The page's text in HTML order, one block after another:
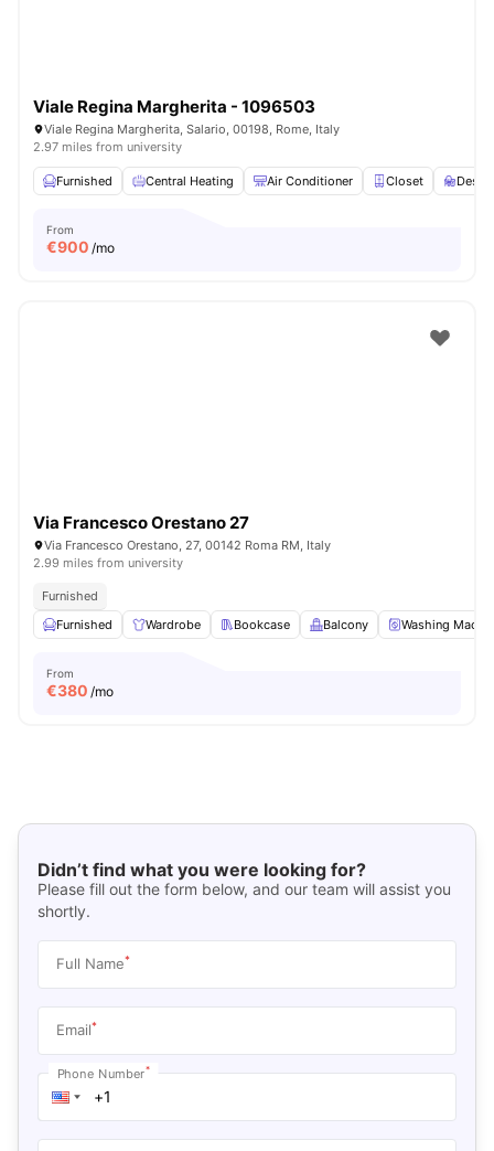
Viale Regina Margherita - 1096503
Viale Regina Margherita, Salario, 00198, Rome, Italy
2.97 miles from university
Furnished Central Heating Air Conditioner Closet Desk
From
€900 /mo
Via Francesco Orestano 27
Via Francesco Orestano, 27, 00142 Roma RM, Italy
2.99 miles from university
Furnished
Furnished
Wardrobe Bookcase Balcony Washing
From
€380 /mo
Didn’t find what you were looking for?
Please fill out the form below, and our team will assist you
shortly.
Full Name*
Email*
Phone Number*